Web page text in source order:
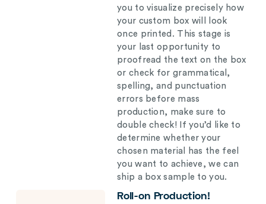
you to visualize precisely how
your custom box will look
once printed. This stage is
your last opportunity to
proofread the text on the box
or check for grammatical,
spelling, and punctuation
errors before mass
production, make sure to
double check! If you’d like to
determine whether your
chosen material has the feel
you want to achieve, we can
ship a box sample to you.
Roll-on Production!